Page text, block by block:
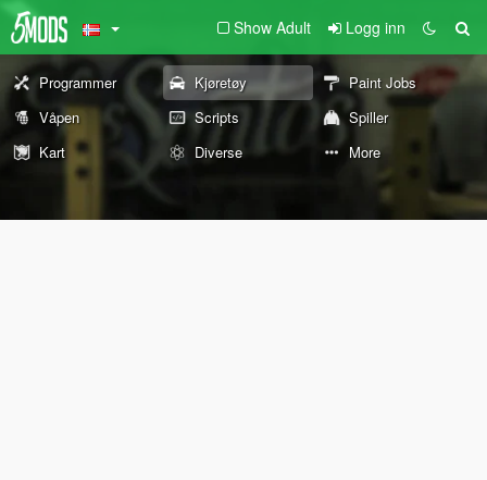
Show Adult Logg inn
Programmer Kjøretøy
Paint Jobs
Våpen
Scripts
Spiller
Kart
Diverse More